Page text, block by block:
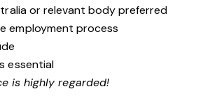
or relevant body preferred
employment process
essential
is highly regarded!